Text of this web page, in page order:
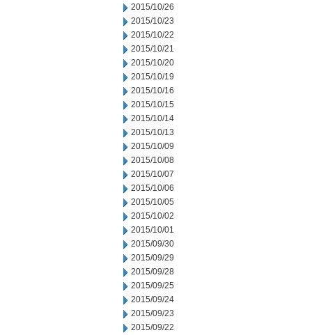
2015/10/26
2015/10/23
2015/10/22
2015/10/21
2015/10/20
2015/10/19
2015/10/16
2015/10/15
2015/10/14
2015/10/13
2015/10/09
2015/10/08
2015/10/07
2015/10/06
2015/10/05
2015/10/02
2015/10/01
2015/09/30
2015/09/29
2015/09/28
2015/09/25
2015/09/24
2015/09/23
2015/09/22